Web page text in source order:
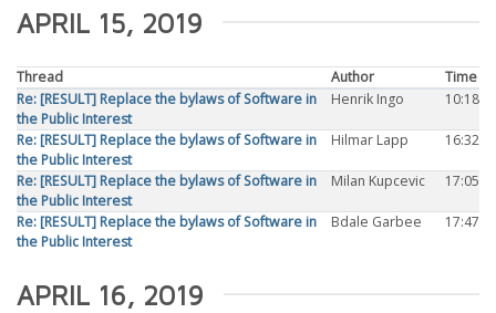
APRIL 15, 2019
Thread Author
Time
Re: [RESULT] Replace the bylaws of Software in
the Public Interest
Henrik Ingo 10:18
Re: [RESULT] Replace the bylaws of Software in
the Public Interest
Hilmar Lapp 16:32
Re: [RESULT] Replace the bylaws of Software in
the Public Interest
Milan Kupcevic 17:05
Re: [RESULT] Replace the bylaws of Software in
the Public Interest
Bdale Garbee 17:47
APRIL 16, 2019